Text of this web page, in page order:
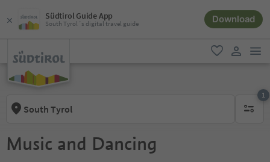
Südtirol Guide App
South Tyrol´s digital travel guide Download
favorite
South Tyrol
1
1
Music and Dancing